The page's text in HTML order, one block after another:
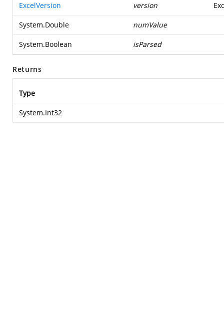
ExcelVersion version
System.Double numValue
System.Boolean isParsed
Returns
Type
System.Int32